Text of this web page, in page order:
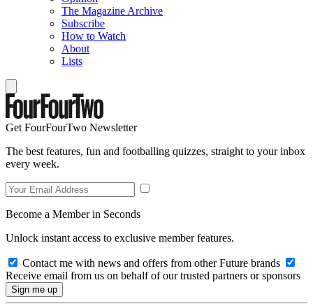
The Magazine Archive
Subscribe
How to Watch
About
Lists
Get FourFourTwo Newsletter
The best features, fun and footballing quizzes, straight to your inbox
every week.
Become a Member in Seconds
Unlock instant access to exclusive member features.
Contact me with news and offers from other Future brands
Receive email from us on behalf of our trusted partners or sponsors